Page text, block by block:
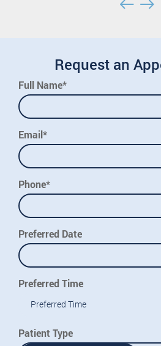
Request an
Full Name*
Email*
Phone*
Preferred Date
Preferred Time
Preferred Time
Patient Type